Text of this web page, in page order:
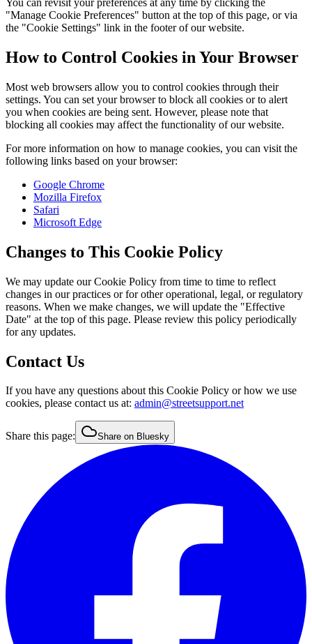
You can revisit your preferences at any time by clicking the
"Manage Cookie Preferences" button at the top of this page, or via
the "Cookie Settings" link in the footer of our website.
How to Control Cookies in Your Browser
Most web browsers allow you to control cookies through their
settings. You can set your browser to block all cookies or to alert
you when cookies are being sent. However, please note that
blocking all cookies may affect the functionality of our website.
For more information on how to manage cookies, you can visit the
following links based on your browser:
Google Chrome
Mozilla Firefox
Safari
Microsoft Edge
Changes to This Cookie Policy
We may update our Cookie Policy from time to time to reflect
changes in our practices or for other operational, legal, or regulatory
reasons. When we make changes, we will update the "Effective
Date" at the top of this page. Please review this policy periodically
for any updates.
Contact Us
If you have any questions about this Cookie Policy or how we use
cookies, please contact us at: admin@streetsupport.net
Share this page: Share on Bluesky